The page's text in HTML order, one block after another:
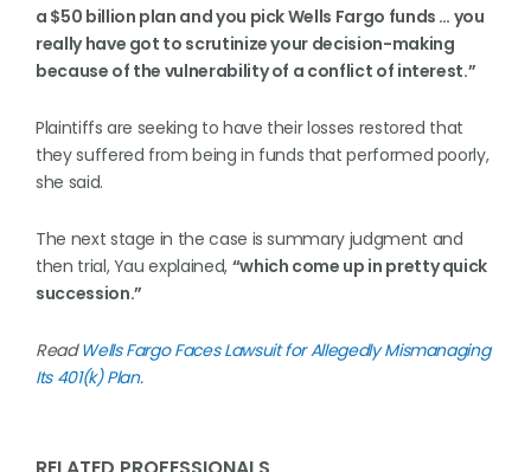
a $50 billion plan and you pick Wells Fargo funds … you
really have got to scrutinize your decision-making
because of the vulnerability of a conflict of interest.”
Plaintiffs are seeking to have their losses restored that
they suffered from being in funds that performed poorly,
she said.
The next stage in the case is summary judgment and
then trial, Yau explained, “which come up in pretty quick
succession.”
ReadWells Fargo Faces Lawsuit for Allegedly Mismanaging
Its 401(k) Plan.